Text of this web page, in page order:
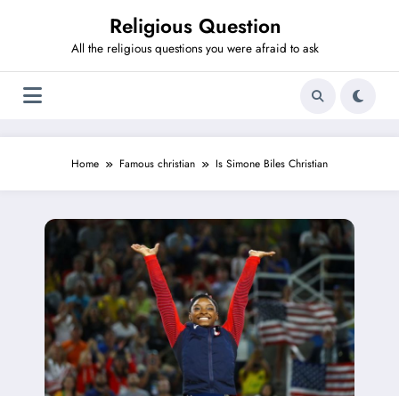
Religious Question
All the religious questions you were afraid to ask
Home Famous christian Is Simone Biles Christian